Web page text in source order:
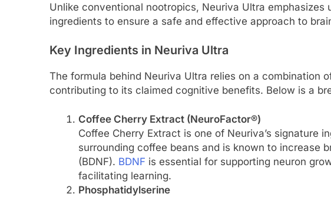
Unlike conventional nootropics, Neuriva Ultra emphasizes
ingredients to ensure a safe and effective approach to
Key Ingredients in Neuriva Ultra
The formula behind Neuriva Ultra relies on a combination
contributing to its claimed cognitive benefits. Below is a
Coffee Cherry Extract (NeuroFactor®)
Coffee Cherry Extract is one of Neuriva’s signature
surrounding coffee beans and is known to increase
(BDNF). BDNF is essential for supporting neuron
facilitating learning.
Phosphatidylserine